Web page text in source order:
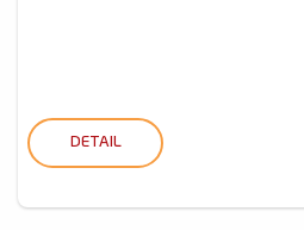
DETAIL